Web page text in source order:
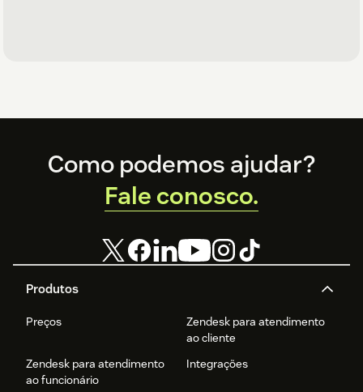
Footer
Produtos
Preços
Zendesk para atendimento
ao cliente
Zendesk para atendimento
ao funcionário
Integrações
Como podemos ajudar?
Fale conosco.